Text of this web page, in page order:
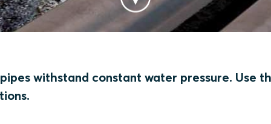
withstand constant water pressure. Use